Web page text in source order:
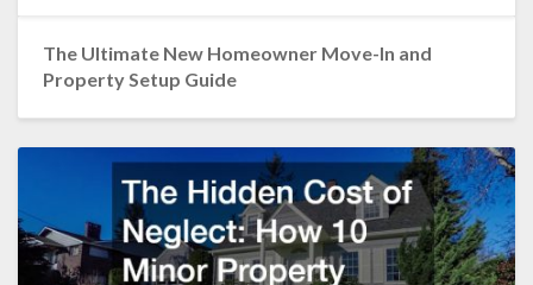
The Ultimate New Homeowner Move-In and
Property Setup Guide